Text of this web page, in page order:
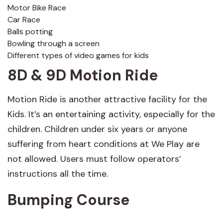
Motor Bike Race
Car Race
Balls potting
Bowling through a screen
Different types of video games for kids
8D & 9D Motion Ride
Motion Ride is another attractive facility for the
Kids. It’s an entertaining activity, especially for the
children. Children under six years or anyone
suffering from heart conditions at We Play are
not allowed. Users must follow operators’
instructions all the time.
Bumping Course